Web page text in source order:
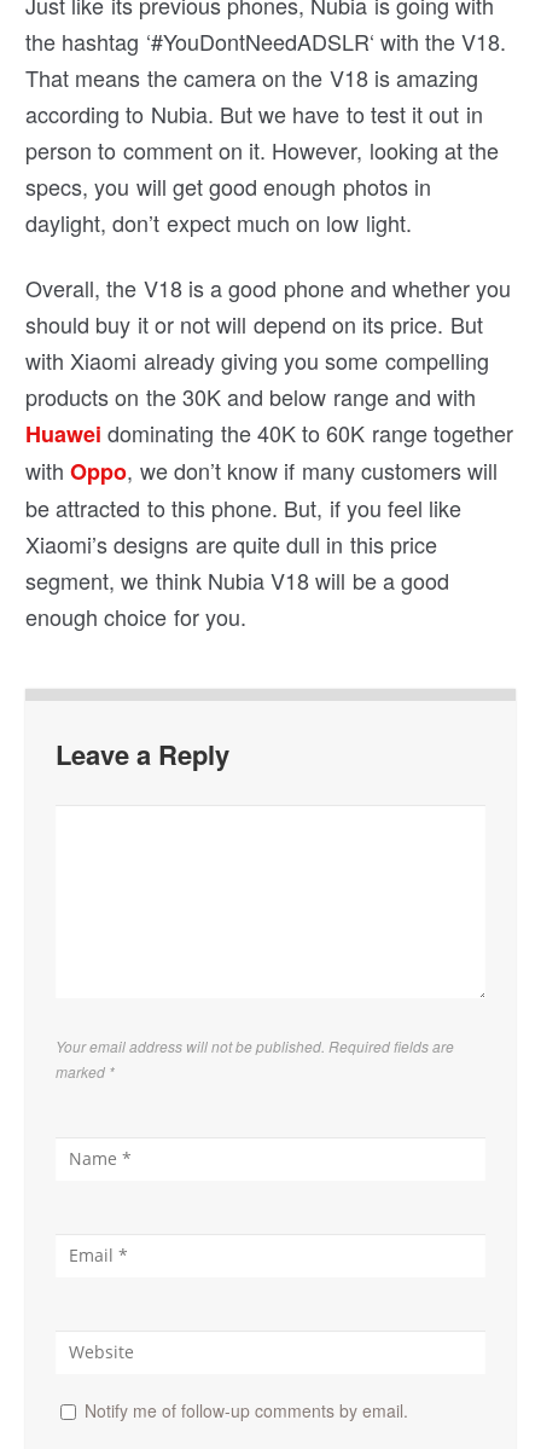
the hashtag ‘#YouDontNeedADSLR‘ with the V18.
That means the camera on the V18 is amazing
according to Nubia. But we have to test it out in
person to comment on it. However, looking at the
specs, you will get good enough photos in
daylight, don’t expect much on low light.
Overall, the V18 is a good phone and whether you
should buy it or not will depend on its price. But
with Xiaomi already giving you some compelling
products on the 30K and below range and with
Huawei dominating the 40K to 60K range together
withOppo, we don’t know if many customers will
be attracted to this phone. But, if you feel like
Xiaomi’s designs are quite dull in this price
segment, we think Nubia V18 will be a good
enough choice for you.
Leave a Reply
Your email address will not be published. Required fields are
marked *
Notify me of follow-up comments by email.